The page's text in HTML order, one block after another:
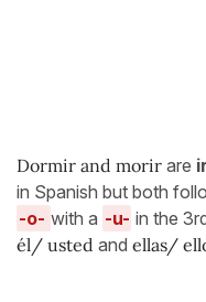
Dormir and morir are
in Spanish but both
-o- with a -u- in the
él/ usted and ellas/